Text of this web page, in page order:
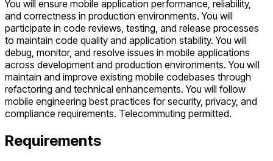
You will ensure mobile application performance, reliability,
and correctness in production environments. You will
participate in code reviews, testing, and release processes
to maintain code quality and application stability. You will
debug, monitor, and resolve issues in mobile applications
across development and production environments. You will
maintain and improve existing mobile codebases through
refactoring and technical enhancements. You will follow
mobile engineering best practices for security, privacy, and
compliance requirements. Telecommuting permitted.
Requirements